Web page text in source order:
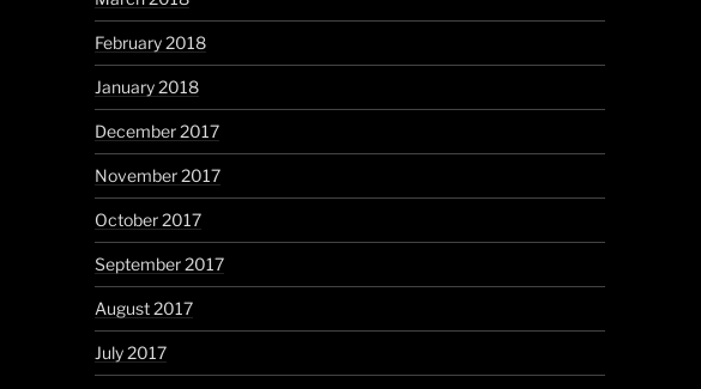
February 2018
January 2018
December 2017
November 2017
October 2017
September 2017
August 2017
July 2017